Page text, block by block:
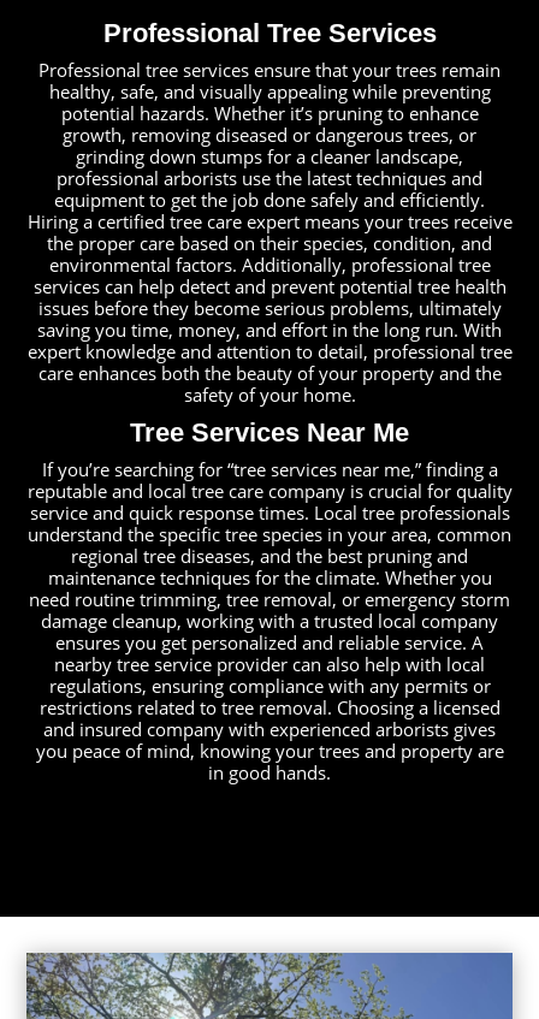
Professional Tree Services
Professional tree services ensure that your trees remain
healthy, safe, and visually appealing while preventing
potential hazards. Whether it’s pruning to enhance
growth, removing diseased or dangerous trees, or
grinding down stumps for a cleaner landscape,
professional arborists use the latest techniques and
equipment to get the job done safely and efficiently.
Hiring a certified tree care expert means your trees receive
the proper care based on their species, condition, and
environmental factors. Additionally, professional tree
services can help detect and prevent potential tree health
issues before they become serious problems, ultimately
saving you time, money, and effort in the long run. With
expert knowledge and attention to detail, professional tree
care enhances both the beauty of your property and the
safety of your home.
Tree Services Near Me
If you’re searching for “tree services near me,” finding a
reputable and local tree care company is crucial for quality
service and quick response times. Local tree professionals
understand the specific tree species in your area, common
regional tree diseases, and the best pruning and
maintenance techniques for the climate. Whether you
need routine trimming, tree removal, or emergency storm
damage cleanup, working with a trusted local company
ensures you get personalized and reliable service. A
nearby tree service provider can also help with local
regulations, ensuring compliance with any permits or
restrictions related to tree removal. Choosing a licensed
and insured company with experienced arborists gives
you peace of mind, knowing your trees and property are
in good hands.